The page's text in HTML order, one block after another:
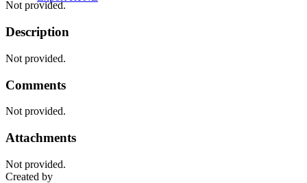
Not provided.
Description
Not provided.
Comments
Not provided.
Attachments
Not provided.
Created by